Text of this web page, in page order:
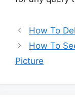
How To
How To
Picture